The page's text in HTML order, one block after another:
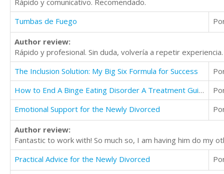
Rápido y comunicativo. Recomendado.
Tumbas de Fuego
Author review:
Rápido y profesional. Sin duda, volvería a repetir experiencia.
The Inclusion Solution: My Big Six Formula for Success
How to End A Binge Eating Disorder A Treatment Guide to Anxiety, Healing, & Diet Without Medication
Emotional Support for the Newly Divorced
Author review:
Fantastic to work with! So much so, I am having him do my
Practical Advice for the Newly Divorced